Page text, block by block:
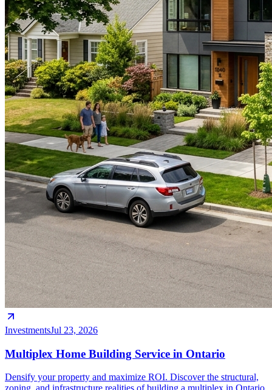
InvestmentsJul 23, 2026
Multiplex Home Building Service in Ontario
Densify your property and maximize ROI. Discover the structural,